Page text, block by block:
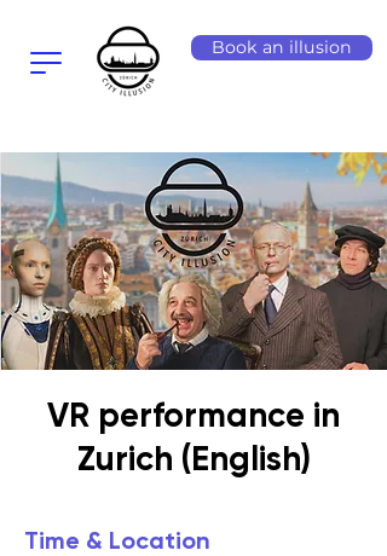
Book an illusion
VR performance in
Zurich (English)
Time & Location